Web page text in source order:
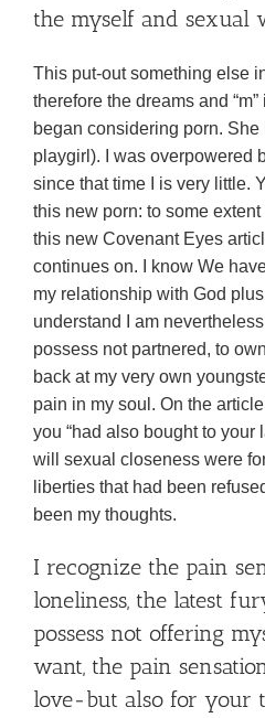
the myself and sexual
This put-out something else
therefore the dreams and “m”
began considering porn.
playgirl). I was overpowered
since that time I is very little.
this new porn: to some
this new Covenant Eyes
continues on. I know We
my relationship with God plus
understand I am
possess not partnered, to
back at my very own
pain in my soul. On the
you “had also bought to your
will sexual closeness were
liberties that had been
been my thoughts.
I recognize the pain
loneliness, the latest
possess not offering
want, the pain
love-but also for your